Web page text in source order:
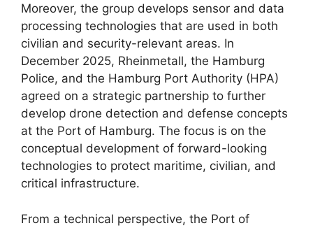
Moreover, the group develops sensor and data
processing technologies that are used in both
civilian and security-relevant areas. In
December 2025, Rheinmetall, the Hamburg
Police, and the Hamburg Port Authority (HPA)
agreed on a strategic partnership to further
develop drone detection and defense concepts
at the Port of Hamburg. The focus is on the
conceptual development of forward-looking
technologies to protect maritime, civilian, and
critical infrastructure.
From a technical perspective, the Port of